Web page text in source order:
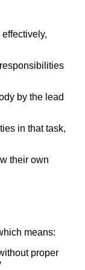
by the lead
in that task,
their own
means:
proper